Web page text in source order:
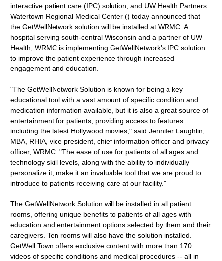
interactive patient care (IPC) solution, and UW Health Partners
Watertown Regional Medical Center () today announced that
the GetWellNetwork solution will be installed at WRMC. A
hospital serving south-central Wisconsin and a partner of UW
Health, WRMC is implementing GetWellNetwork's IPC solution
to improve the patient experience through increased
engagement and education.
"The GetWellNetwork Solution is known for being a key
educational tool with a vast amount of specific condition and
medication information available, but it is also a great source of
entertainment for patients, providing access to features
including the latest Hollywood movies," said Jennifer Laughlin,
MBA, RHIA, vice president, chief information officer and privacy
officer, WRMC. "The ease of use for patients of all ages and
technology skill levels, along with the ability to individually
personalize it, make it an invaluable tool that we are proud to
introduce to patients receiving care at our facility."
The GetWellNetwork Solution will be installed in all patient
rooms, offering unique benefits to patients of all ages with
education and entertainment options selected by them and their
caregivers. Ten rooms will also have the solution installed.
GetWell Town offers exclusive content with more than 170
videos of specific conditions and medical procedures -- all in